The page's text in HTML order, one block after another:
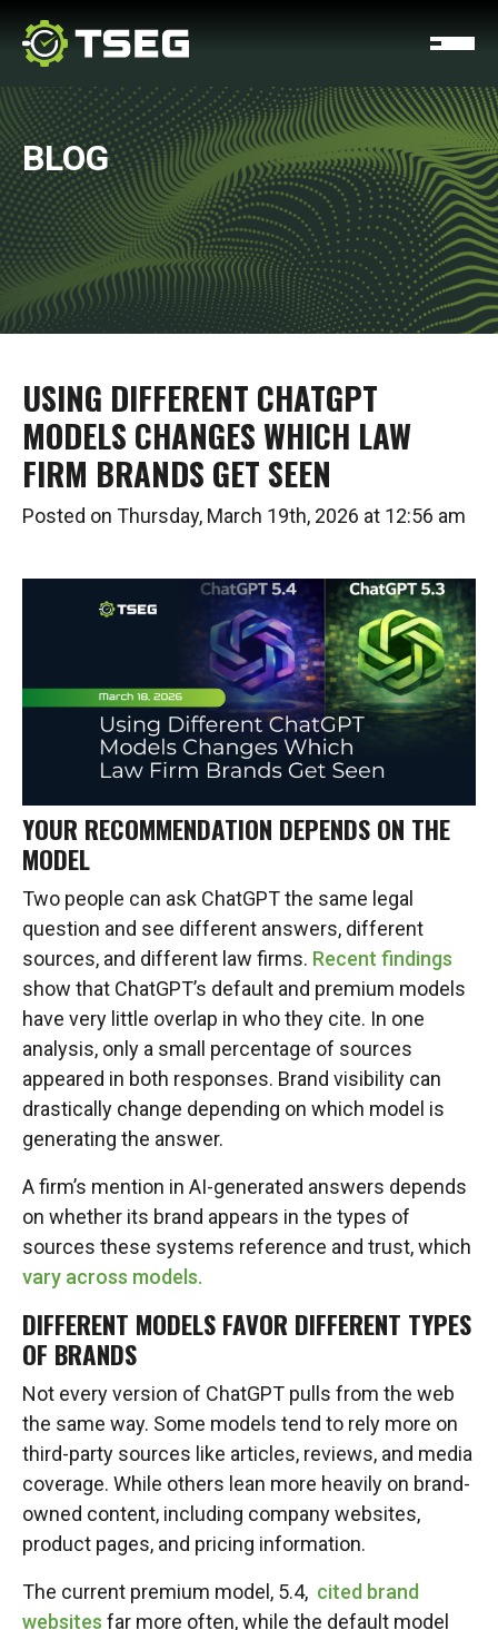
BLOG
USING DIFFERENT CHATGPT
MODELS CHANGES WHICH LAW
FIRM BRANDS GET SEEN
Posted on Thursday, March 19th, 2026 at 12:56 am
YOUR RECOMMENDATION DEPENDS ON THE
MODEL
Two people can ask ChatGPT the same legal
question and see different answers, different
sources, and different law firms. Recent findings
show that ChatGPT’s default and premium models
have very little overlap in who they cite. In one
analysis, only a small percentage of sources
appeared in both responses. Brand visibility can
drastically change depending on which model is
generating the answer.
A firm’s mention in AI-generated answers depends
on whether its brand appears in the types of
sources these systems reference and trust, which
vary across models.
DIFFERENT MODELS FAVOR DIFFERENT TYPES
OF BRANDS
Not every version of ChatGPT pulls from the web
the same way. Some models tend to rely more on
third-party sources like articles, reviews, and media
coverage. While others lean more heavily on brand-
owned content, including company websites,
product pages, and pricing information.
The current premium model, 5.4, cited brand
websites far more often, while the default model